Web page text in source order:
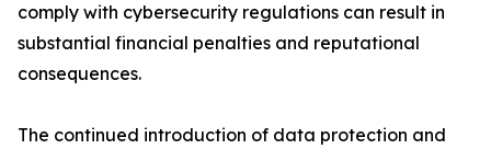
comply with cybersecurity regulations can result in
substantial financial penalties and reputational
consequences.
The continued introduction of data protection and